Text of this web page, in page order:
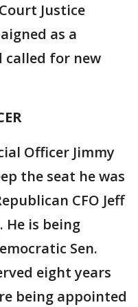
Justice
as a
called for new
Officer Jimmy
the seat he was
CFO Jeff
is being
Sen.
eight years
being appointed